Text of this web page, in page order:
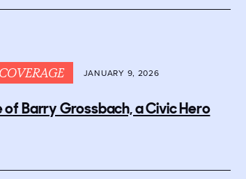
JANUARY 9, 2026
of Barry Grossbach, a Civic Hero